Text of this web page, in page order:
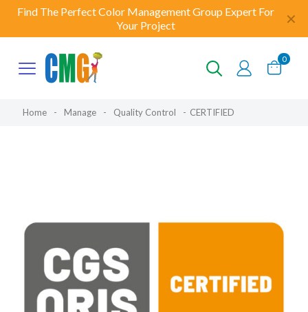
Find The Perfect Color Management Group Expert For
Your Project
✕
0
Home - Manage - Quality Control - CERTIFIED